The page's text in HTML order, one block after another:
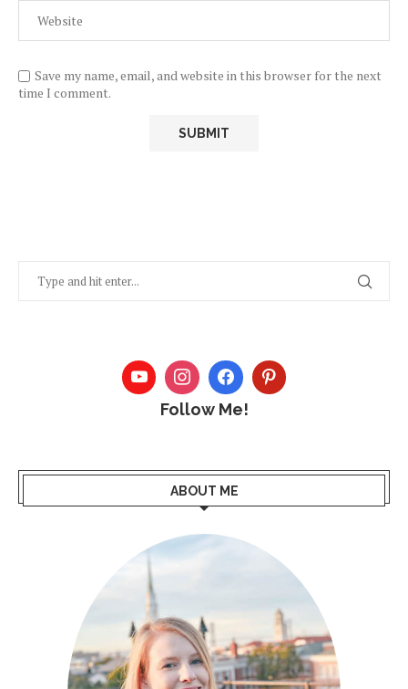
Save my name, email, and website in this browser for the next
time I comment.
Follow Me!
ABOUT ME